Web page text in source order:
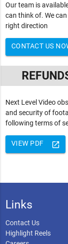
Our team is
can think of. We
right direction
CONTACT US
Next Level Video
and security of
following terms of
launch
VIEW PDF
Links
Contact Us
Highlight Reels